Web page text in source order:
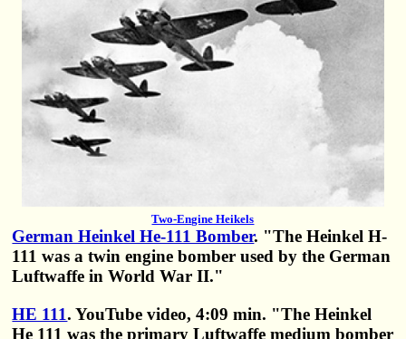
Two-Engine Heikels
German Heinkel He-111 Bomber. "The Heinkel H-
111 was a twin engine bomber used by the German
Luftwaffe in World War II."
HE 111. YouTube video, 4:09 min. "The Heinkel
He 111 was the primary Luftwaffe medium bomber